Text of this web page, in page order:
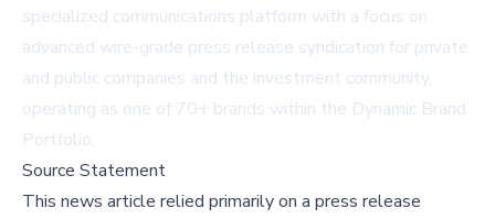
specialized communications platform with a focus on
advanced wire-grade press release syndication for private
and public companies and the investment community,
operating as one of 70+ brands within the Dynamic Brand
Portfolio.
Source Statement
This news article relied primarily on a press release